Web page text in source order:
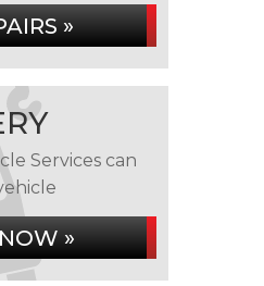
»
Services can
»